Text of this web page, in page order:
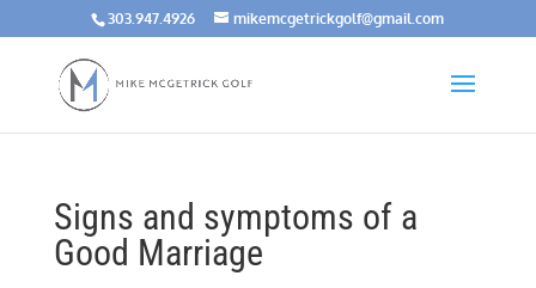
303.947.4926 mikemcgetrickgolf@gmail.com
Signs and symptoms of a
Good Marriage